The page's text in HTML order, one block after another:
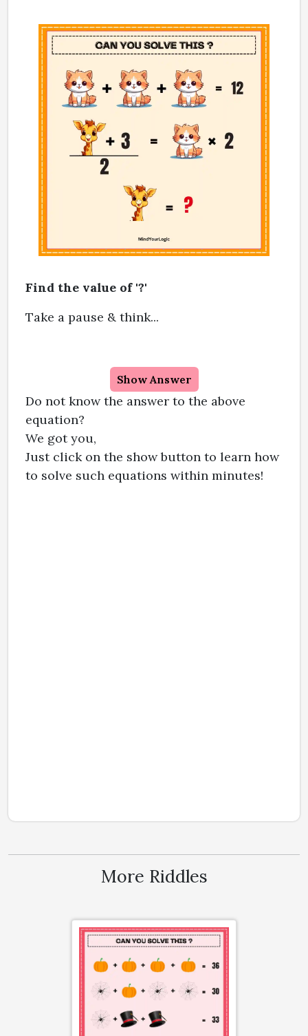
Find the value of '?'
Take a pause & think...
Show Answer
Do not know the answer to the above
equation?
We got you,
Just click on the show button to learn how
to solve such equations within minutes!
More Riddles